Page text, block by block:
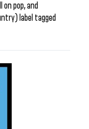
pop, and
label tagged